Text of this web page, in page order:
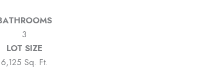
3
LOT SIZE
6,125 Sq. Ft.